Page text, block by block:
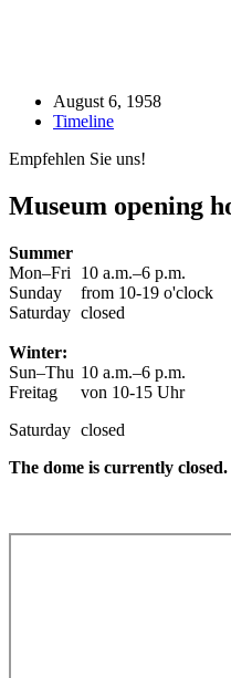
August 6, 1958
Timeline
Empfehlen Sie uns!
Museum opening
Summer
Mon–Fri
10 a.m.–6 p.m.
Sunday
from 10-19 o'clock
Saturday closed
Winter:
Sun–Thu 10 a.m.–6 p.m.
Freitag
von 10-15 Uhr
Saturday closed
The dome is currently closed.